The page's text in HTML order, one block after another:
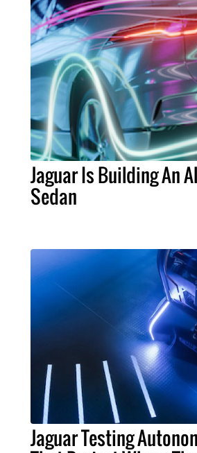
Jaguar Is Building An
Sedan
Jaguar Testing